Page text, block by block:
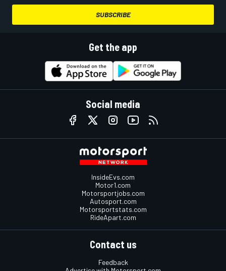
SUBSCRIBE
Get the app
Social media
InsideEvs.com
Motor1.com
Motorsportjobs.com
Autosport.com
Motorsportstats.com
RideApart.com
Contact us
Feedback